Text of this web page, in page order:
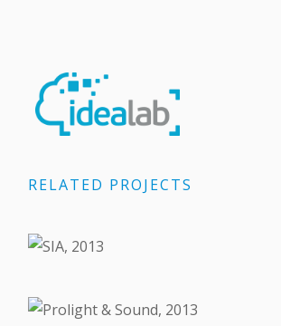
RELATED PROJECTS